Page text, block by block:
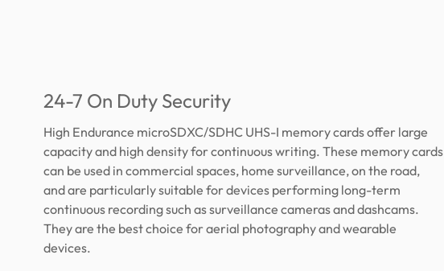
24-7 On Duty Security
High Endurance microSDXC/SDHC UHS-I memory cards offer large
capacity and high density for continuous writing. These memory cards
can be used in commercial spaces, home surveillance, on the road,
and are particularly suitable for devices performing long-term
continuous recording such as surveillance cameras and dashcams.
They are the best choice for aerial photography and wearable
devices.